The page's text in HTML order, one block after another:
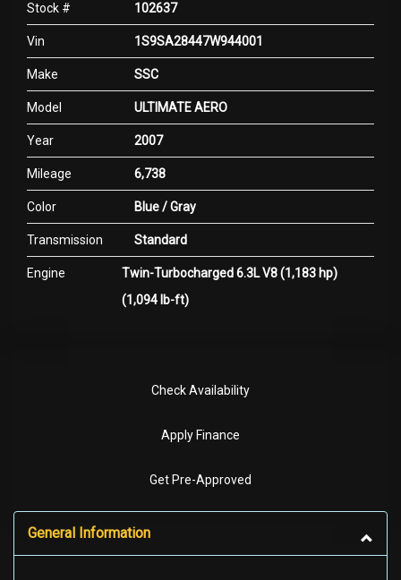
Stock # 102637
Vin 1S9SA28447W944001
Make SSC
Model ULTIMATE AERO
Year 2007
Mileage 6,738
Color Blue / Gray
Transmission Standard
Engine
Twin-Turbocharged 6.3L V8 (1,183 hp)
(1,094 lb-ft)
Check Availability
Apply Finance
Get Pre-Approved
General Information